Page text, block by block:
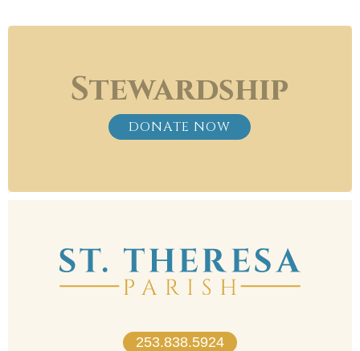
Stewardship
DONATE NOW
253.838.5924